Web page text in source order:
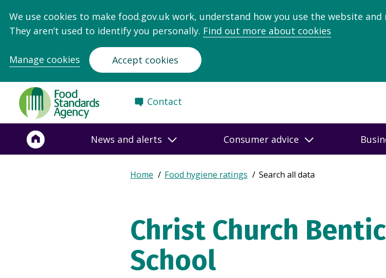
We use cookies to make food.gov.uk work, understand how you use the website
They aren’t used to identify you personally. Find out more about cookies
Manage cookies Accept cookies
Food
Standards
Agency
Frontpage
Contact
News and alerts Consumer advice
Breadcrumb
Expand
Home Food hygiene ratings Search all data
Christ Church
School